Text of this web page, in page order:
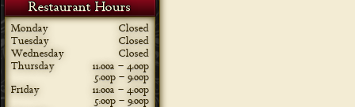
Restaurant Hours
Monday
Closed
Tuesday
Closed
Wednesday
Closed
Thursday
11:00a – 4:00p
5:00p – 9:00p
Friday
11:00a – 4:00p
5:00p – 9:00p